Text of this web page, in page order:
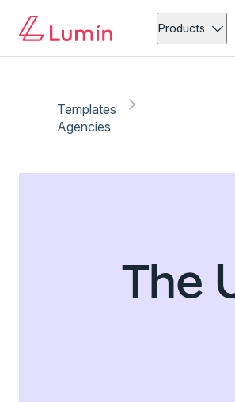
Products
Templates
Agencies
The